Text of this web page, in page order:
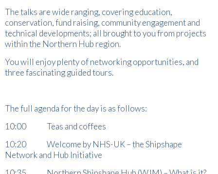
The talks are wide ranging, covering education,
conservation, fund raising, community engagement and
technical developments; all brought to you from projects
within the Northern Hub region.
You will enjoy plenty of networking opportunities, and
three fascinating guided tours.
The full agenda for the day is as follows:
10:00 Teas and coffees
10:20 Welcome by NHS-UK – the Shipshape
Network and Hub Initiative